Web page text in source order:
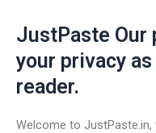
JustPaste
your privacy
reader.
Welcome to